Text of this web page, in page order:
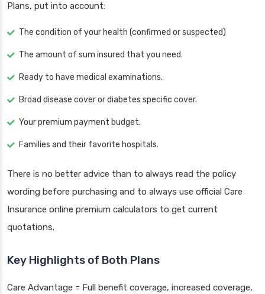
Plans, put into account:
The condition of your health (confirmed or suspected)
The amount of sum insured that you need.
Ready to have medical examinations.
Broad disease cover or diabetes specific cover.
Your premium payment budget.
Families and their favorite hospitals.
There is no better advice than to always read the policy
wording before purchasing and to always use official Care
Insurance online premium calculators to get current
quotations.
Key Highlights of Both Plans
Care Advantage = Full benefit coverage, increased coverage,